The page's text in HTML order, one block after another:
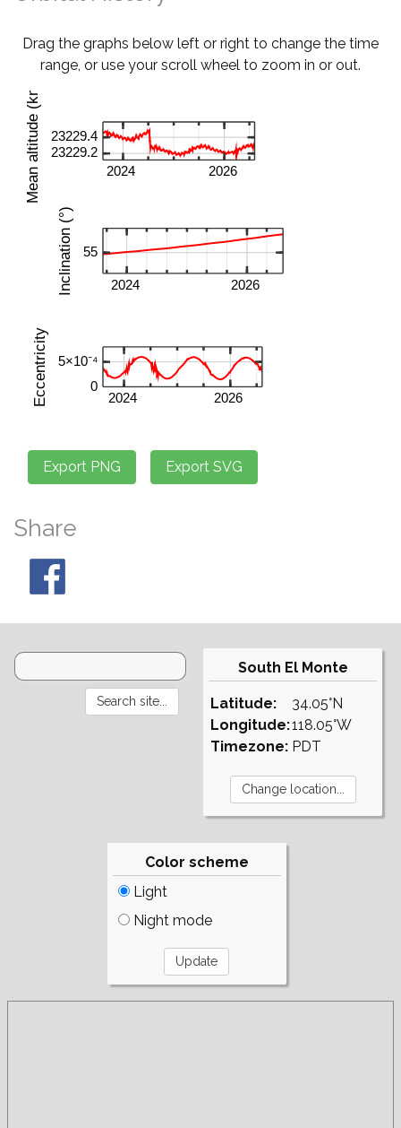
Drag the graphs below left or right to change the time
range, or use your scroll wheel to zoom in or out.
Share
South El Monte
Latitude:
Longitude:
Timezone:
34.05°N
118.05°W
PDT
Color scheme
Light
Night mode